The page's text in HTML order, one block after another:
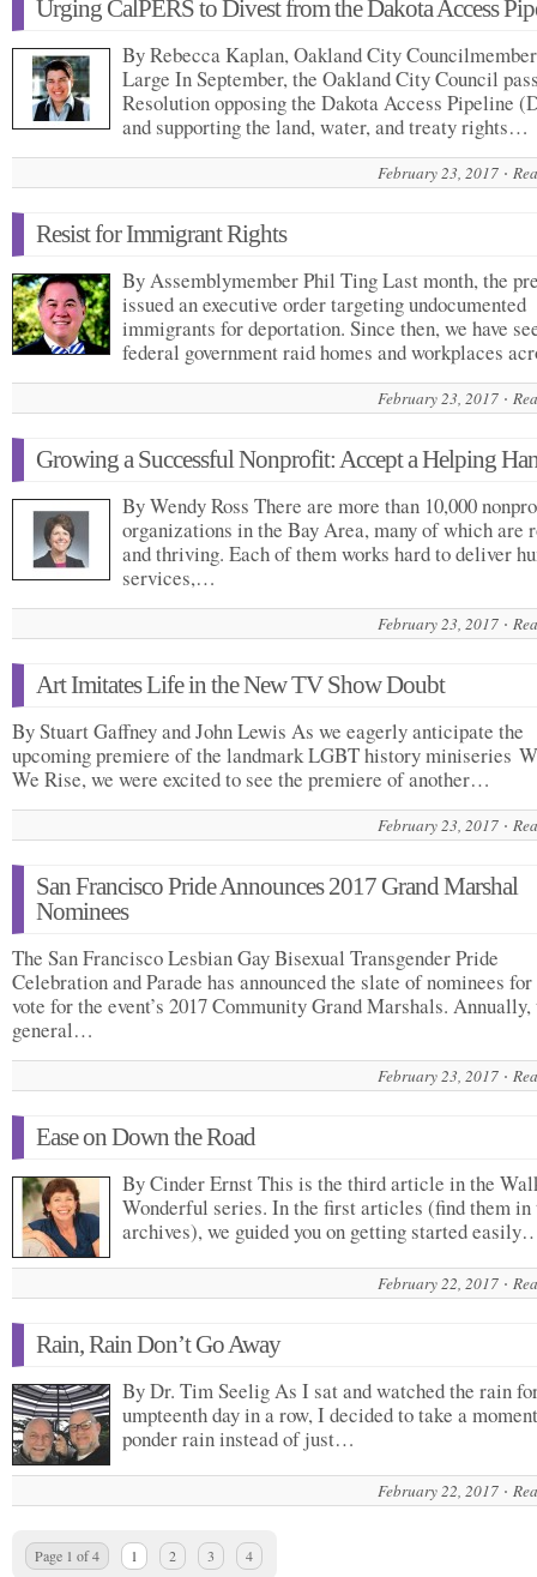
Urging CalPERS to Divest from the Dakota Access
By Rebecca Kaplan, Oakland City
Large In September, the Oakland City Council
Resolution opposing the Dakota Access Pipeline
and supporting the land, water, and treaty rights…
February 23, 2017
Resist for Immigrant Rights
By Assemblymember Phil Ting Last month, the
issued an executive order targeting undocumented
immigrants for deportation. Since then, we have
federal government raid homes and workplaces
February 23, 2017
Growing a Successful Nonprofit: Accept a Helping
By Wendy Ross There are more than 10,000
organizations in the Bay Area, many of which are
and thriving. Each of them works hard to deliver
services,…
February 23, 2017
Art Imitates Life in the New TV Show Doubt
By Stuart Gaffney and John Lewis As we eagerly anticipate the
upcoming premiere of the landmark LGBT history miniseries
We Rise, we were excited to see the premiere of another…
February 23, 2017
San Francisco Pride Announces 2017 Grand Marshal
Nominees
The San Francisco Lesbian Gay Bisexual Transgender Pride
Celebration and Parade has announced the slate of nominees
vote for the event’s 2017 Community Grand Marshals. Annually,
general…
February 23, 2017
Ease on Down the Road
By Cinder Ernst This is the third article in the
Wonderful series. In the first articles (find them in
archives), we guided you on getting started
February 22, 2017
Rain, Rain Don’t Go Away
By Dr. Tim Seelig As I sat and watched the rain
umpteenth day in a row, I decided to take a
ponder rain instead of just…
February 22, 2017
Page 1 of 4 1 2 3 4